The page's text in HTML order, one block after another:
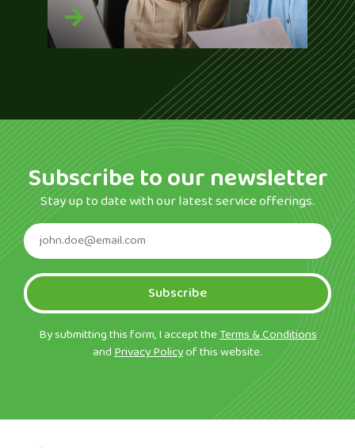
Subscribe to our newsletter
Stay up to date with our latest service offerings.
Subscribe
By submitting this form, I accept theTerms & Conditions
andPrivacy Policyof this website.